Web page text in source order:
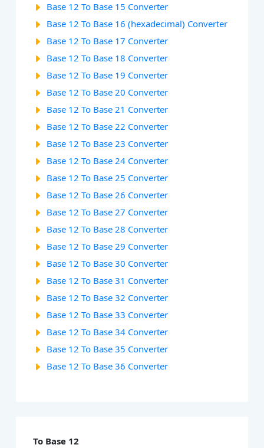
Base 12 To Base 15 Converter
Base 12 To Base 16 (hexadecimal) Converter
Base 12 To Base 17 Converter
Base 12 To Base 18 Converter
Base 12 To Base 19 Converter
Base 12 To Base 20 Converter
Base 12 To Base 21 Converter
Base 12 To Base 22 Converter
Base 12 To Base 23 Converter
Base 12 To Base 24 Converter
Base 12 To Base 25 Converter
Base 12 To Base 26 Converter
Base 12 To Base 27 Converter
Base 12 To Base 28 Converter
Base 12 To Base 29 Converter
Base 12 To Base 30 Converter
Base 12 To Base 31 Converter
Base 12 To Base 32 Converter
Base 12 To Base 33 Converter
Base 12 To Base 34 Converter
Base 12 To Base 35 Converter
Base 12 To Base 36 Converter
To Base 12